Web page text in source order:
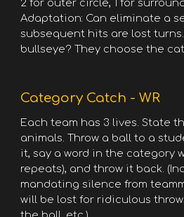
2 for outer circle, 1 for
Adaptation: Can eliminate a
subsequent hits are lost
bullseye? They choose the
Category Catch - WR
Each team has 3 lives. State
animals. Throw a ball to a
it, say a word in the category
repeats), and throw it back.
mandating silence from
will be lost for ridiculous
the ball, etc.)